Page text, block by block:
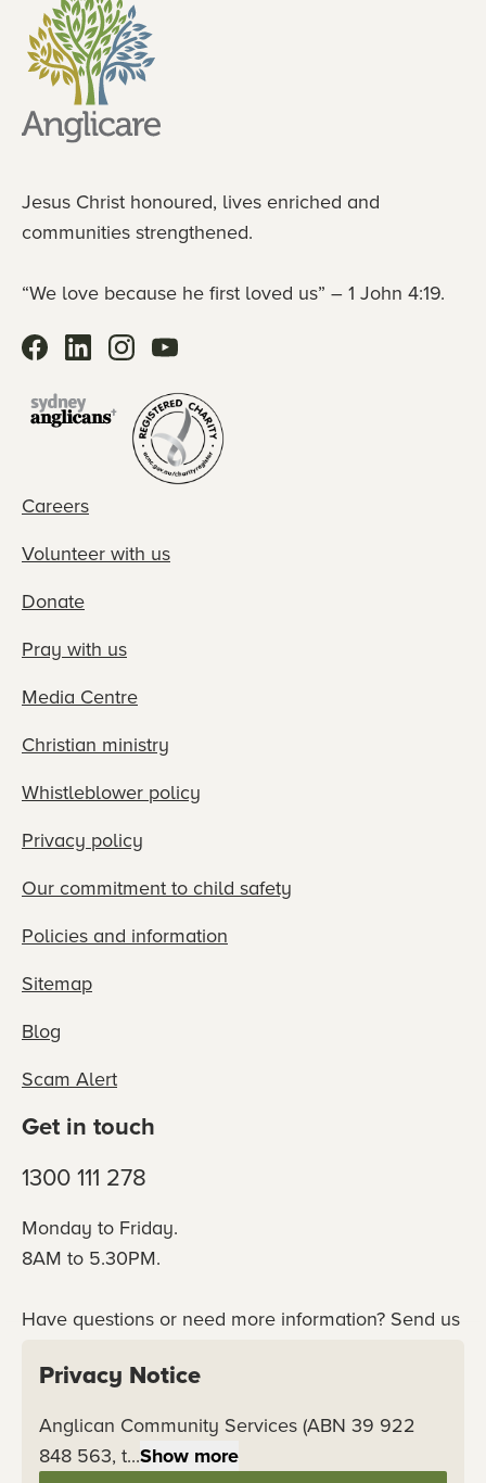
Jesus Christ honoured, lives enriched and
communities strengthened.
“We love because he first loved us” – 1 John 4:19.
Careers
Volunteer with us
Donate
Pray with us
Media Centre
Christian ministry
Whistleblower policy
Privacy policy
Our commitment to child safety
Policies and information
Sitemap
Blog
Scam Alert
Get in touch
1300 111 278
Monday to Friday.
8AM to 5.30PM.
Have questions or need more information? Send us
directly.
Contact us
Privacy Notice
Anglican Community Services (ABN 39 922
848 563, t...Show more